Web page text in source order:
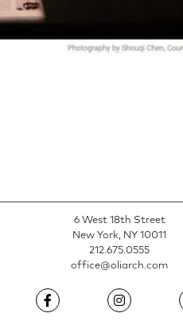
6 West 18th Street
New York, NY 10011
212.675.0555
office@oliarch.com